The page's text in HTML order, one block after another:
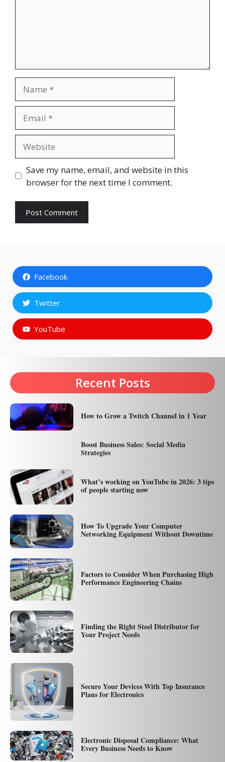
Save my name, email, and website in this
browser for the next time I comment.
Facebook
Twitter
YouTube
Recent Posts
How to Grow a Twitch Channel in 1 Year
Boost Business Sales: Social Media
Strategies
What’s working on YouTube in 2026: 3 tips
of people starting now
How To Upgrade Your Computer
Networking Equipment Without Downtime
Factors to Consider When Purchasing High
Performance Engineering Chains
Finding the Right Steel Distributor for
Your Project Needs
Secure Your Devices With Top Insurance
Plans for Electronics
Electronic Disposal Compliance: What
Every Business Needs to Know